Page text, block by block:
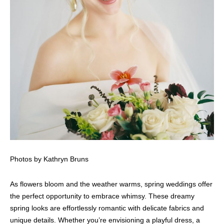
Photos by Kathryn Bruns
As flowers bloom and the weather warms, spring weddings offer
the perfect opportunity to embrace whimsy. These dreamy
spring looks are effortlessly romantic with delicate fabrics and
unique details. Whether you’re envisioning a playful dress, a